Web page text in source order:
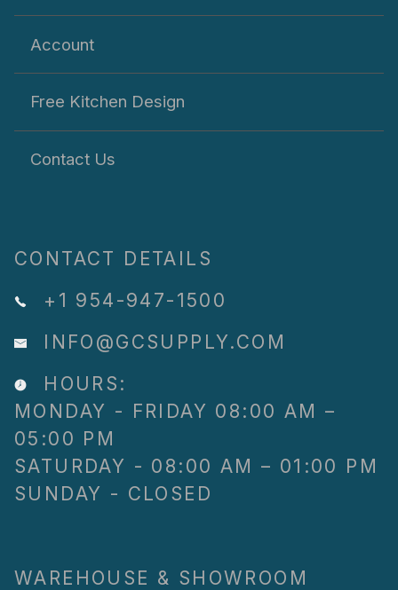
Account
Free Kitchen Design
Contact Us
CONTACT DETAILS
+1 954-947-1500
INFO@GCSUPPLY.COM
HOURS:
MONDAY - FRIDAY 08:00 AM –
05:00 PM
SATURDAY - 08:00 AM – 01:00 PM
SUNDAY - CLOSED
WAREHOUSE & SHOWROOM